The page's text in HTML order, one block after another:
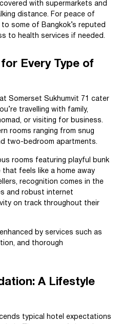
with supermarkets and
distance. For peace of
some of Bangkok’s reputed
to health services if needed.
Every Type of
Somerset Sukhumvit 71 cater
travelling with family,
or visiting for business.
rooms ranging from snug
two-bedroom apartments.
rooms featuring playful bunk
feels like a home away
recognition comes in the
and robust internet
on track throughout their
by services such as
and thorough
A Lifestyle
typical hotel expectations